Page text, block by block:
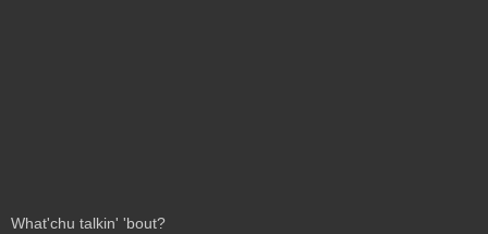
What'chu talkin' 'bout?